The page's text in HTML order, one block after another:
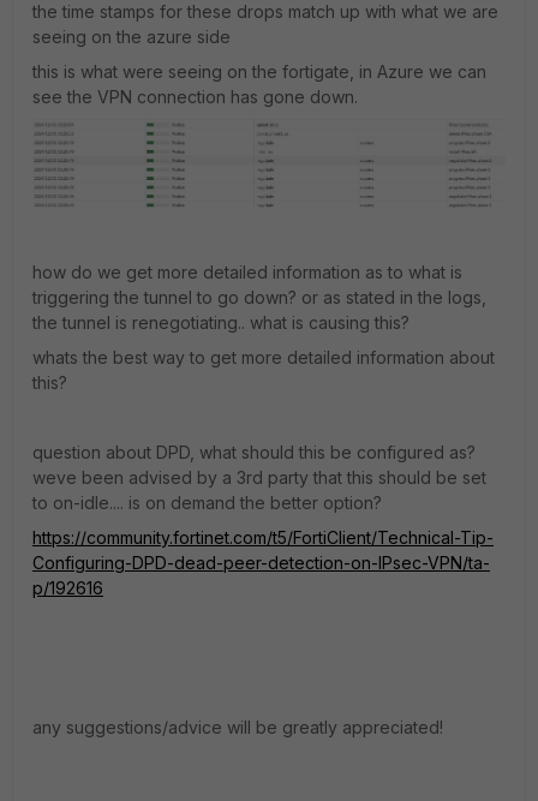
the time stamps for these drops match up with what we are
seeing on the azure side
this is what were seeing on the fortigate, in Azure we can
see the VPN connection has gone down.
how do we get more detailed information as to what is
triggering the tunnel to go down? or as stated in the logs,
the tunnel is renegotiating.. what is causing this?
whats the best way to get more detailed information about
this?
question about DPD, what should this be configured as?
weve been advised by a 3rd party that this should be set
to on-idle.... is on demand the better option?
https://community.fortinet.com/t5/FortiClient/Technical-Tip-
Configuring-DPD-dead-peer-detection-on-IPsec-VPN/ta-
p/192616
any suggestions/advice will be greatly appreciated!